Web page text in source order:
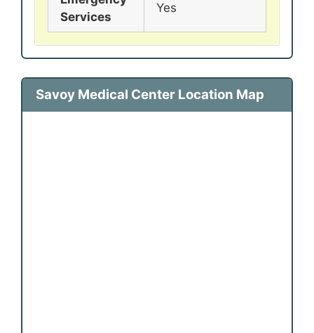
Services
Yes
Savoy Medical Center Location Map